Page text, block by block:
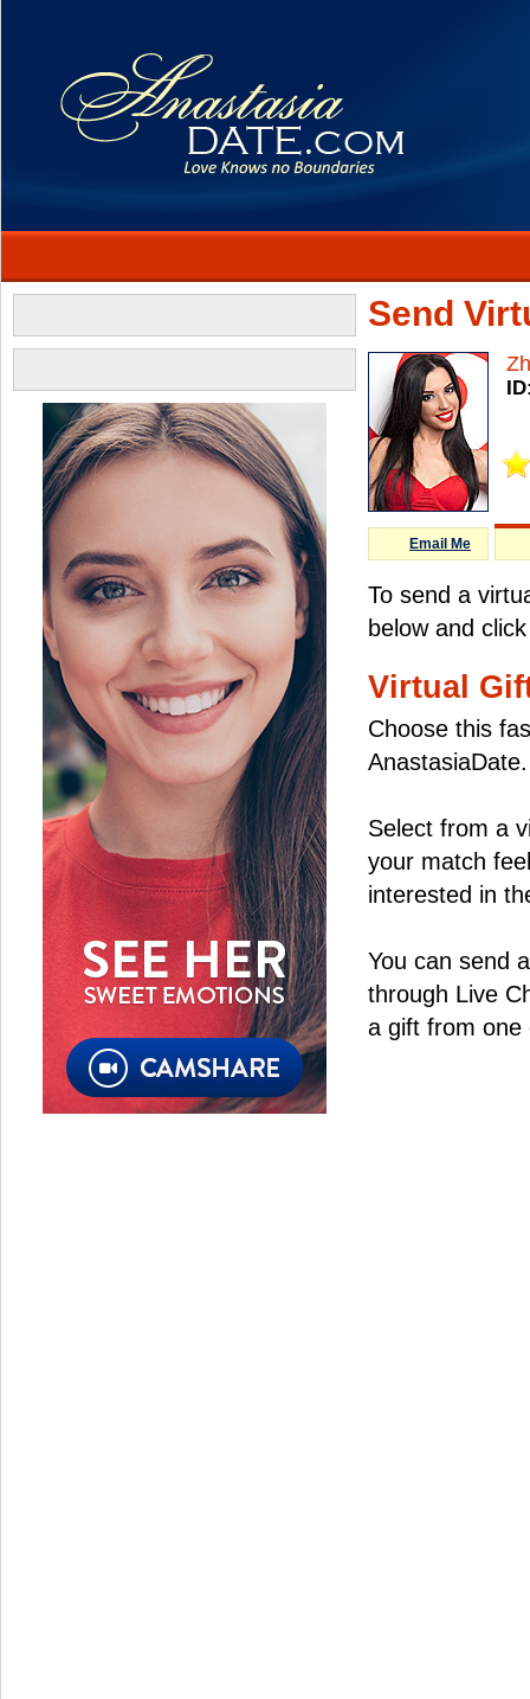
Send
Email Me
To send a
below and
Virtual
Choose this
AnastasiaDate.
Select from a
your match
interested in
You can send
through Live
a gift from one